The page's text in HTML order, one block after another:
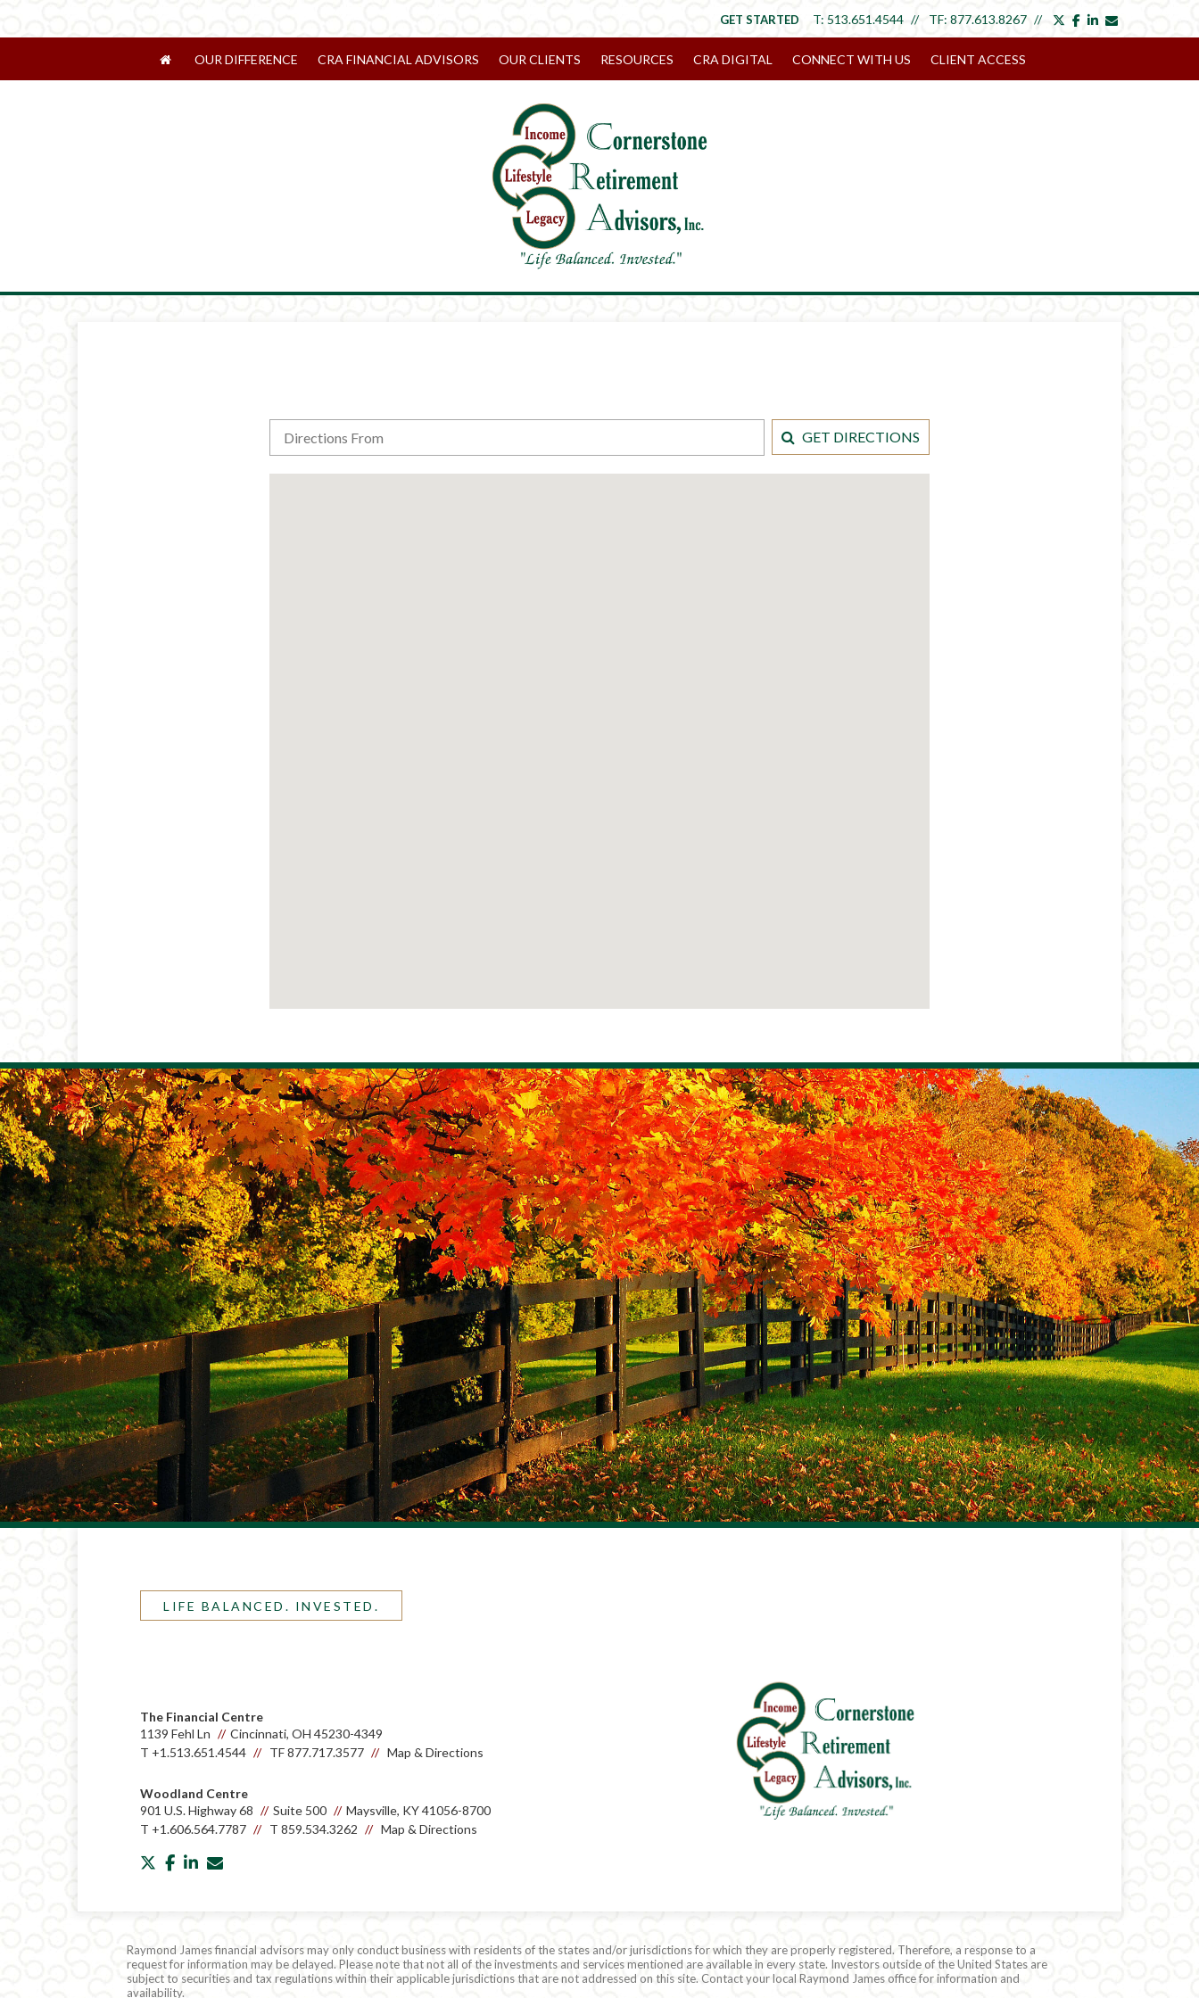
twitter
facebook
linkedin
T: 513.651.4544 TF: 877.613.8267
GET STARTED
OUR DIFFERENCE CRA FINANCIAL ADVISORS OUR CLIENTS RESOURCES CRA DIGITAL CONNECT WITH US CLIENT ACCESS
GET DIRECTIONS
LIFE BALANCED. INVESTED.
The Financial Centre
1139 Fehl Ln
Cincinnati, OH 45230-4349
T +1.513.651.4544 TF877.717.3577 Map & Directions
Woodland Centre
901 U.S. Highway 68
Suite 500
Maysville, KY 41056-8700
T +1.606.564.7787 T 859.534.3262 Map & Directions
twitterfacebook
linkedin
Raymond James financial advisors may only conduct business with residents of the states and/or jurisdictions for which they are properly registered. Therefore, a response to a
request for information may be delayed. Please note that not all of the investments and services mentioned are available in every state. Investors outside of the United States are
subject to securities and tax regulations within their applicable jurisdictions that are not addressed on this site. Contact your local Raymond James office for information and
availability.